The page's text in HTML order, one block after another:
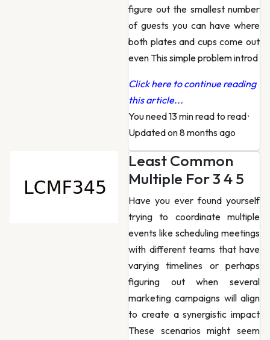
figure out the smallest number
of guests you can have where
both plates and cups come out
even This simple problem introd
Click here to continue reading
this article...
You need 13 min read to read·
Updated on 8 months ago
Least Common
Multiple For 3 4 5
Have you ever found yourself
trying to coordinate multiple
events like scheduling meetings
with different teams that have
varying timelines or perhaps
figuring out when several
marketing campaigns will align
to create a synergistic impact
These scenarios might seem